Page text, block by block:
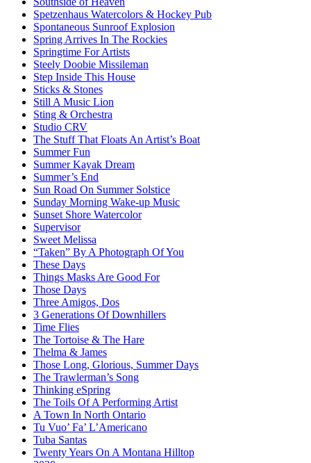
Spetzenhaus Watercolors & Hockey Pub
Spontaneous Sunroof Explosion
Spring Arrives In The Rockies
Springtime For Artists
Steely Doobie Missileman
Step Inside This House
Sticks & Stones
Still A Music Lion
Sting & Orchestra
Studio CRV
The Stuff That Floats An Artist’s Boat
Summer Fun
Summer Kayak Dream
Summer’s End
Sun Road On Summer Solstice
Sunday Morning Wake-up Music
Sunset Shore Watercolor
Supervisor
Sweet Melissa
“Taken” By A Photograph Of You
These Days
Things Masks Are Good For
Those Days
Three Amigos, Dos
3 Generations Of Downhillers
Time Flies
The Tortoise & The Hare
Thelma & James
Those Long, Glorious, Summer Days
The Trawlerman’s Song
Thinking eSpring
The Toils Of A Performing Artist
A Town In North Ontario
Tu Vuo’ Fa’ L’Americano
Tuba Santas
Twenty Years On A Montana Hilltop